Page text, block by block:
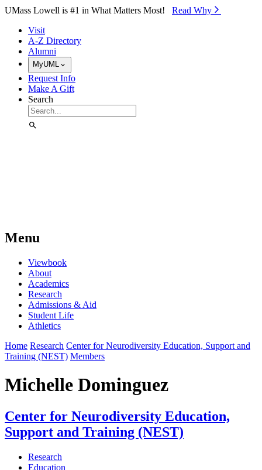
Skip to Main Content
UMass Lowell is #1 in What Matters Most! Read Why⁠
Visit
A-Z Directory
Alumni
MyUML
Request Info
Make A Gift
Search
Menu
Viewbook
About
Academics
Research
Admissions & Aid
Student Life
Athletics
Home Research Center for Neurodiversity Education, Support and
Training (NEST) Members
Michelle Dominguez
Center for Neurodiversity Education,
Support and Training (NEST)
Research
Education